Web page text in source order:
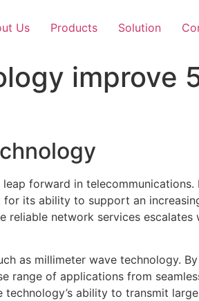
Us Products Solution
improve
forward in telecommunications.
its ability to support an
network services
as millimeter wave technology.
range of applications from
ability to transmit